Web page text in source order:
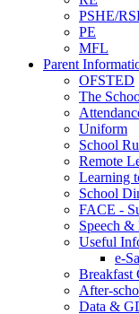
PSHE/
PE
MFL
Parent
OFSTED
The
Uniform
School
Remote
Learning
School
FACE -
Speech &
Useful
e-
Breakfast
After-
Data &